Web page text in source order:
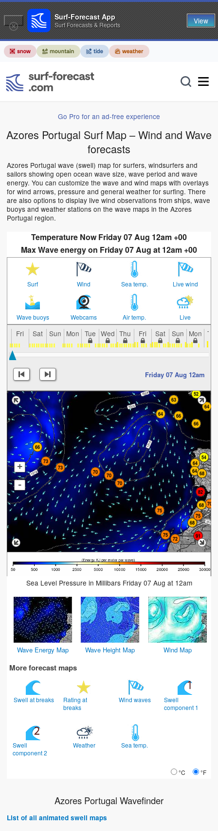
Go Pro for an ad-free experience
Azores Portugal Surf Map – Wind and Wave
forecasts
Azores Portugal wave (swell) map for surfers, windsurfers and
sailors showing open ocean wave size, wave period and wave
energy. You can customize the wave and wind maps with overlays
for wind arrows, pressure and general weather for surfing. There
are also options to display live wind observations from ships, wave
buoys and weather stations on the wave maps in the Azores
Portugal region.
Temperature Now Friday 07 Aug 12am +00
Max Wave energy on Friday 07 Aug at 12am +00
Surf Wind Sea temp. Live wind
Wave buoys Webcams Air temp. Live
Fri Sat Sun Mon Tue Wed Thu Fri Sat Sun Mon Tue
Friday 07 Aug 12am
+
-
Sea Level Pressure in Millibars Friday 07 Aug at 12am
Wave Energy Map Wave Height Map Wind Map
More forecast maps
Swell at breaks
Rating at
breaks
Wind waves
Swell
component 1
Swell
component 2
Weather Sea temp.
°C °F
Azores Portugal Wavefinder
List of all animated swell maps
Surf-Forecast App
Surf Forecasts & Reports View